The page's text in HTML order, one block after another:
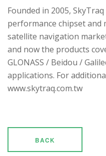
Founded in 2005,
performance chipset
satellite navigation
and now the products
GLONASS / Beidou /
applications. For
www.skytraq.com.tw
BACK